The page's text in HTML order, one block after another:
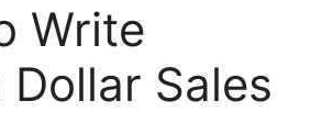
Write
Dollar Sales